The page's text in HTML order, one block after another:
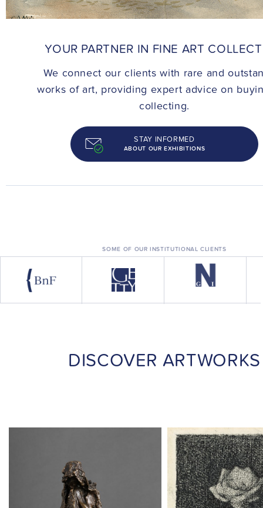
YOUR PARTNER IN FINE ART
We connect our clients with rare and
works of art, providing expert advice on
collecting.
STAY INFORMED
ABOUT OUR EXHIBITIONS
SOME OF OUR INSTITUTIONAL CLIENTS
DISCOVER ARTWORKS